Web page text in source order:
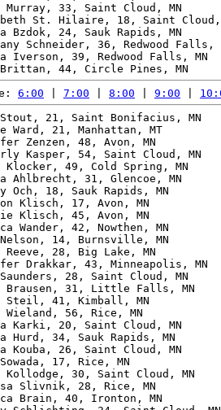
Murray, 33, Saint Cloud, MN
St. Hilaire, 18, Saint
Bzdok, 24, Sauk Rapids, MN
Schneider, 36, Redwood
Iverson, 39, Redwood Falls, MN
6:00 7:00 8:00 9:00
21, Saint Bonifacius, MN
Ward, 21, Manhattan, MT
Zenzen, 48, Avon, MN
Kasper, 54, Saint Cloud, MN
Klocker, 49, Cold Spring, MN
Ahlbrecht, 31, Glencoe, MN
Och, 18, Sauk Rapids, MN
Klisch, 17, Avon, MN
Klisch, 45, Avon, MN
Wander, 42, Nowthen, MN
14, Burnsville, MN
Reeve, 28, Big Lake, MN
Drakkar, 43, Minneapolis, MN
28, Saint Cloud, MN
Brausen, 31, Little Falls, MN
Steil, 41, Kimball, MN
Wieland, 56, Rice, MN
Karki, 20, Saint Cloud, MN
Hurd, 34, Sauk Rapids, MN
Kouba, 26, Saint Cloud, MN
17, Rice, MN
Kollodge, 30, Saint Cloud, MN
Slivnik, 28, Rice, MN
Brain, 40, Ironton, MN